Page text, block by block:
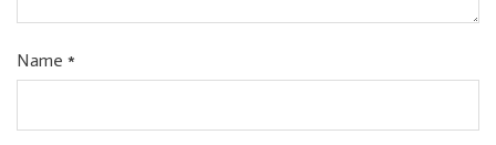
Name *